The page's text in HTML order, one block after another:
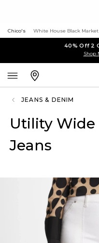
Chico's White House Black Market
40% Off 2
Shop
JEANS & DENIM
Utility
Jeans